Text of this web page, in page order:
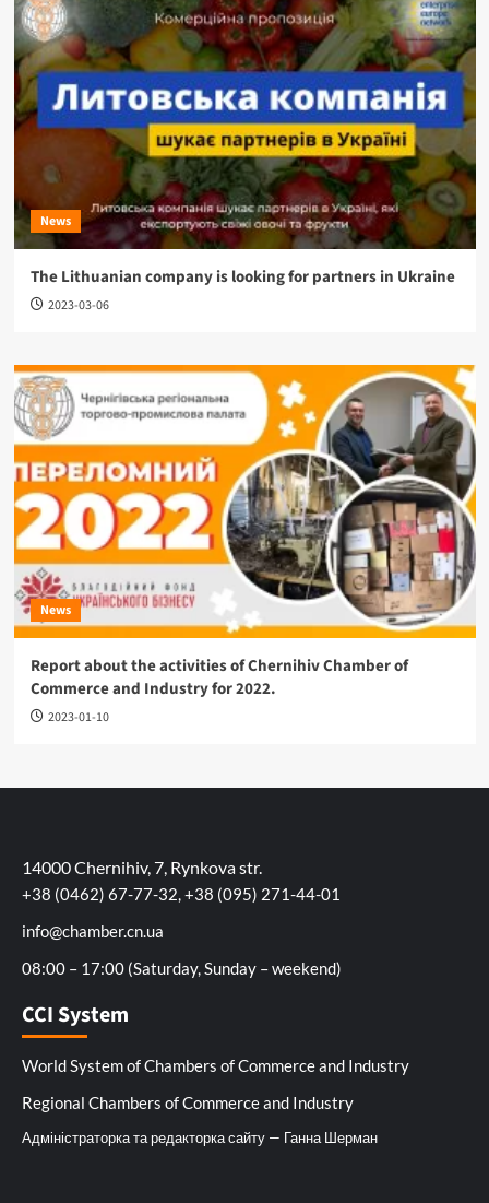
News
The Lithuanian company is looking for partners in Ukraine
2023-03-06
News
Report about the activities of Chernihiv Chamber of
Commerce and Industry for 2022.
2023-01-10
14000 Chernihiv, 7, Rynkova str.
+38 (0462) 67-77-32, +38 (095) 271-44-01
info@chamber.cn.ua
08:00 – 17:00 (Saturday, Sunday – weekend)
CCI System
World System of Chambers of Commerce and Industry
Regional Chambers of Commerce and Industry
Адміністраторка та редакторка сайту — Ганна Шерман